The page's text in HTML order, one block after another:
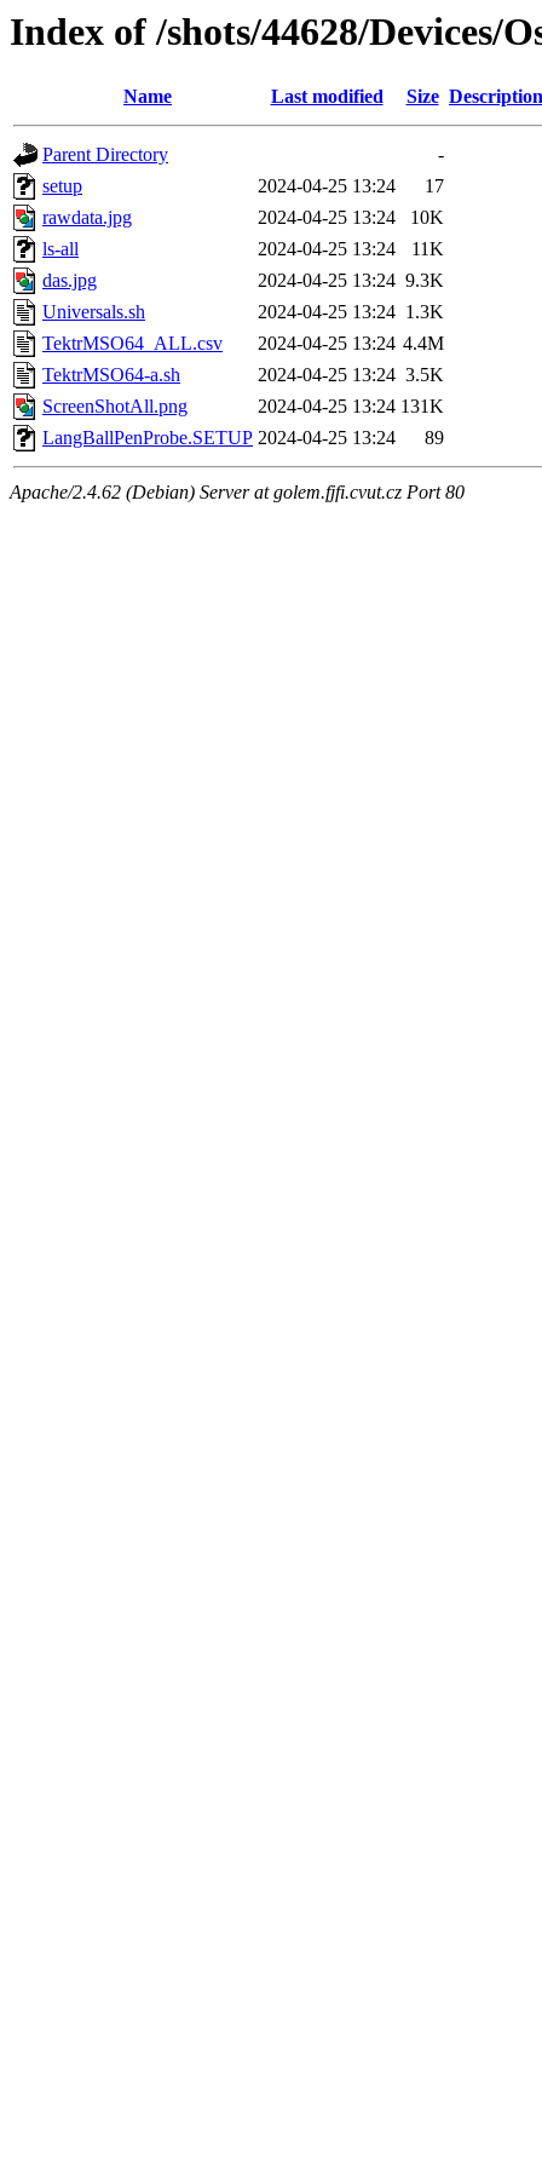
Index of /shots/44628/Devices/
Name Last modified Size Description
Parent Directory
-
setup
2024-04-25 13:24
17
rawdata.jpg
2024-04-25 13:24
10K
ls-all
2024-04-25 13:24
11K
das.jpg
2024-04-25 13:24 9.3K
Universals.sh
2024-04-25 13:24 1.3K
TektrMSO64_ALL.csv
2024-04-25 13:24 4.4M
TektrMSO64-a.sh
2024-04-25 13:24 3.5K
ScreenShotAll.png
2024-04-25 13:24 131K
LangBallPenProbe.SETUP 2024-04-25 13:24 89
Apache/2.4.62 (Debian) Server at golem.fjfi.cvut.cz Port 80